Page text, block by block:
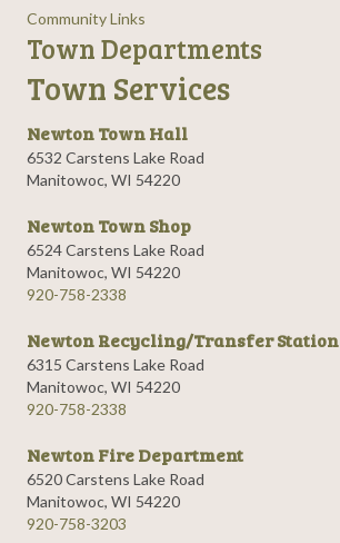
Community Links
Town Departments
Town Services
Newton Town Hall
6532 Carstens Lake Road
Manitowoc, WI 54220
Newton Town Shop
6524 Carstens Lake Road
Manitowoc, WI 54220
920-758-2338
Newton Recycling/Transfer Station
6315 Carstens Lake Road
Manitowoc, WI 54220
920-758-2338
Newton Fire Department
6520 Carstens Lake Road
Manitowoc, WI 54220
920-758-3203